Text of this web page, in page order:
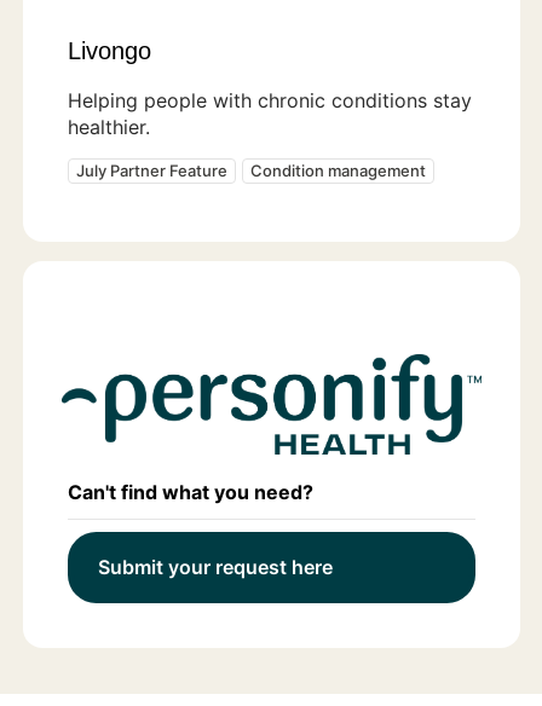
Livongo
Helping people with chronic conditions stay
healthier.
July Partner Feature Condition management
Can't find what you need?
Submit your request here